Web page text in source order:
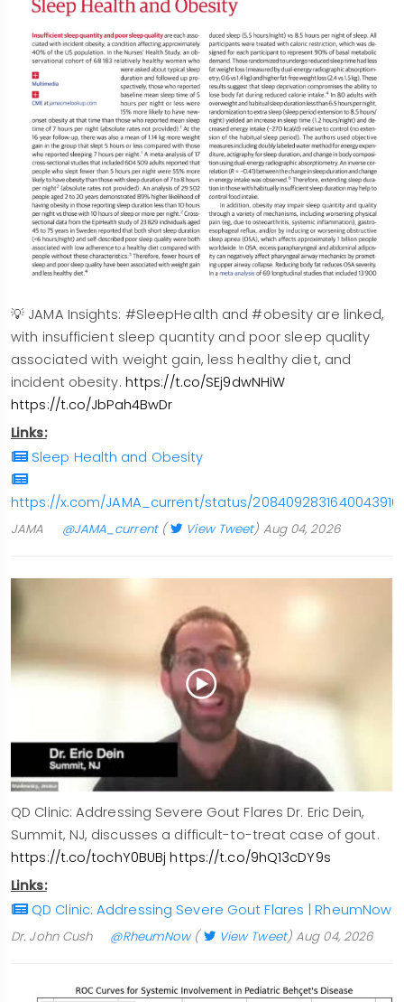
💡 JAMA Insights: #SleepHealth and #obesity are linked,
with insufficient sleep quantity and poor sleep quality
associated with weight gain, less healthy diet, and
incident obesity. https://t.co/SEj9dwNHiW
https://t.co/JbPah4BwDr
Links:
Sleep Health and Obesity
https://x.com/JAMA_current/status/
JAMA @JAMA_current( View Tweet) Aug 04, 2026
QD Clinic: Addressing Severe Gout Flares Dr. Eric Dein,
Summit, NJ, discusses a difficult-to-treat case of gout.
https://t.co/tochY0BUBj https://t.co/9hQ13cDY9s
Links:
QD Clinic: Addressing Severe Gout Flares | RheumNow
Dr. John Cush @RheumNow( View Tweet) Aug 04, 2026